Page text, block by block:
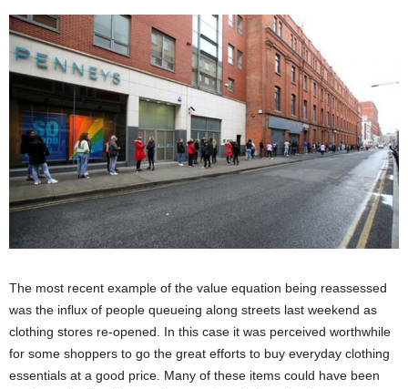
The most recent example of the value equation being reassessed
was the influx of people queueing along streets last weekend as
clothing stores re-opened. In this case it was perceived worthwhile
for some shoppers to go the great efforts to buy everyday clothing
essentials at a good price. Many of these items could have been